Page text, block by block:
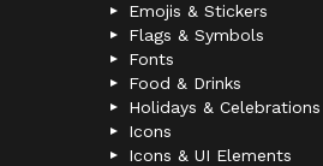
Emojis & Stickers
Flags & Symbols
Fonts
Food & Drinks
Holidays & Celebrations
Icons
Icons & UI Elements